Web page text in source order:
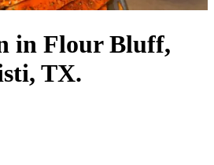
in Flour Bluff,
TX.